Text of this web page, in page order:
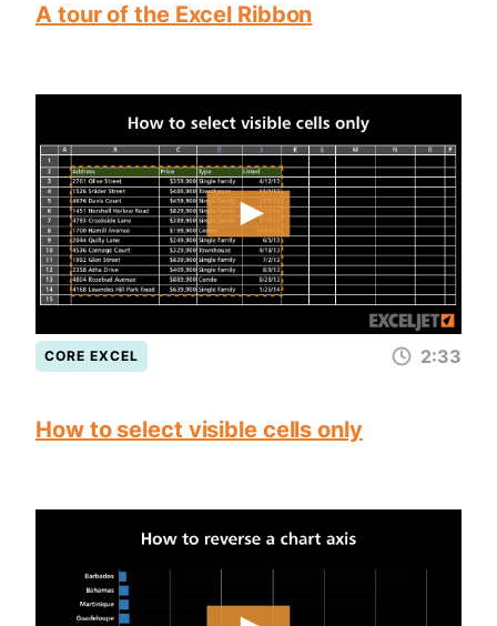
A tour of the Excel Ribbon
CORE EXCEL 2:33
How to select visible cells only